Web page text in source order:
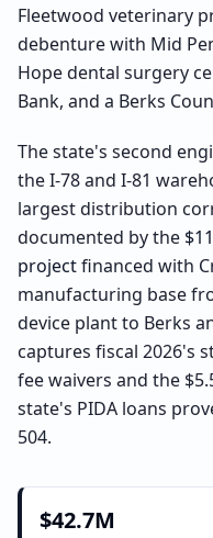
Fleetwood veterinary
debenture with Mid
Hope dental surgery
Bank, and a Berks
The state's second
the I-78 and I-81
largest distribution
documented by the
projectfinanced with
manufacturing base
device plant to Berks
captures fiscal 2026's
fee waivers and the
state's PIDA loans
504.
$42.7M